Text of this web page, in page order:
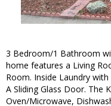
3 Bedroom/1 Bathroom
home features a Living
Room. Inside Laundry
A Sliding Glass Door. The
Oven/Microwave,